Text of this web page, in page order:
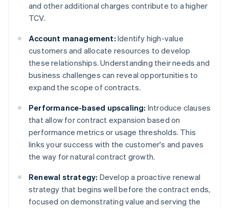
and other additional charges contribute to a higher
TCV.
Account management: Identify high-value
customers and allocate resources to develop
these relationships. Understanding their needs and
business challenges can reveal opportunities to
expand the scope of contracts.
Performance-based upscaling: Introduce clauses
that allow for contract expansion based on
performance metrics or usage thresholds. This
links your success with the customer's and paves
the way for natural contract growth.
Renewal strategy: Develop a proactive renewal
strategy that begins well before the contract ends,
focused on demonstrating value and serving the